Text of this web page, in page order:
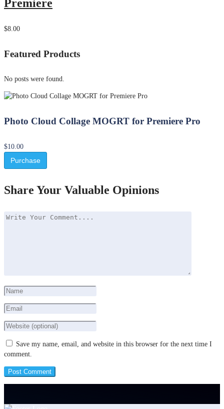
Premiere
$8.00
Featured Products
No posts were found.
Photo Cloud Collage MOGRT for Premiere Pro
$10.00
Purchase
Share Your Valuable Opinions
Save my name, email, and website in this browser for the next time I
comment.